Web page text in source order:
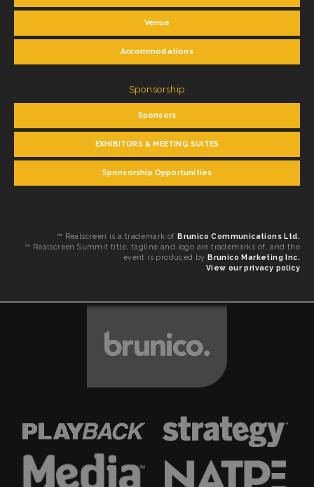
Venue
Accommodations
Sponsorship
Sponsors
EXHIBITORS & MEETING SUITES
Sponsorship Opportunities
™ Realscreen is a trademark of Brunico Communications Ltd.
™ Realscreen Summit title, tagline and logo are trademarks of, and the
event is produced by Brunico Marketing Inc.
View our privacy policy